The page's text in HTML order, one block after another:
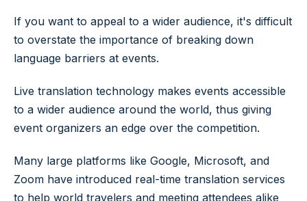
If you want to appeal to a wider audience, it's difficult
to overstate the importance of breaking down
language barriers at events.
Live translation technology makes events accessible
to a wider audience around the world, thus giving
event organizers an edge over the competition.
Many large platforms like Google, Microsoft, and
Zoom have introduced real-time translation services
to help world travelers and meeting attendees alike